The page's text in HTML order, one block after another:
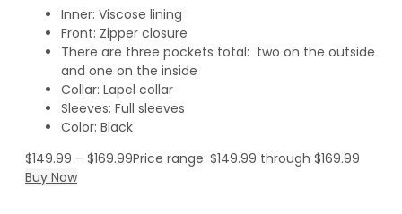
Inner: Viscose lining
Front: Zipper closure
There are three pockets total: two on the outside
and one on the inside
Collar: Lapel collar
Sleeves: Full sleeves
Color: Black
$149.99 – $169.99Price range: $149.99 through $169.99
Buy Now